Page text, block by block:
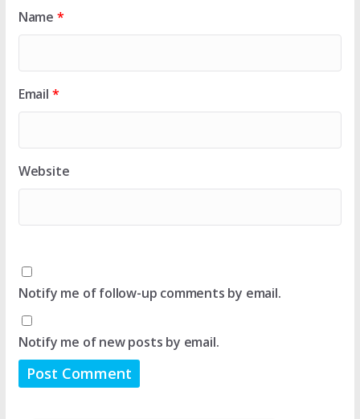
Name *
Email *
Website
Notify me of follow-up comments by email.
Notify me of new posts by email.